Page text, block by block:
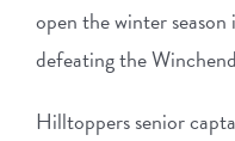
open the winter
defeating the
Hilltoppers senior